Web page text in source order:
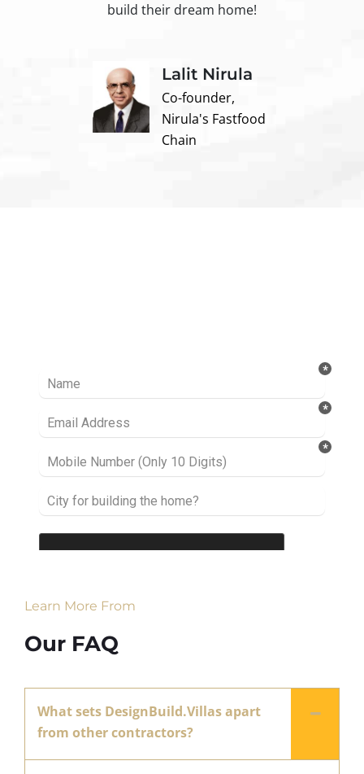
build their dream home!
Lalit Nirula
Co-founder,
Nirula's Fastfood
Chain
Learn More From
Our FAQ
What sets DesignBuild.Villas apart
from other contractors?